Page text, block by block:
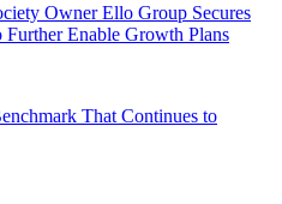
Owner Ello Group Secures
Enable Growth Plans
That Continues to